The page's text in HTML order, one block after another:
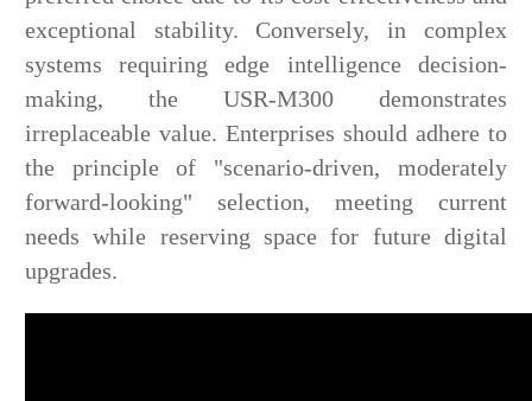
exceptional stability. Conversely, in complex
systems requiring edge intelligence decision-
making, the USR-M300 demonstrates
irreplaceable value. Enterprises should adhere to
the principle of "scenario-driven, moderately
forward-looking" selection, meeting current
needs while reserving space for future digital
upgrades.